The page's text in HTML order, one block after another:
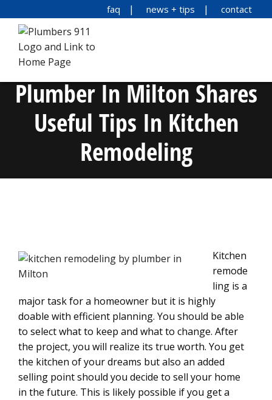
faq news + tips contact
Plumber In Milton Shares
Useful Tips In Kitchen
Remodeling
Kitchen
remode
ling is a
major task for a homeowner but it is highly
doable with efficient planning. You should be able
to select what to keep and what to change. After
the project, you will realize its true worth. You get
the kitchen of your dreams but also an added
selling point should you decide to sell your home
in the future. This is likely possible if you get a